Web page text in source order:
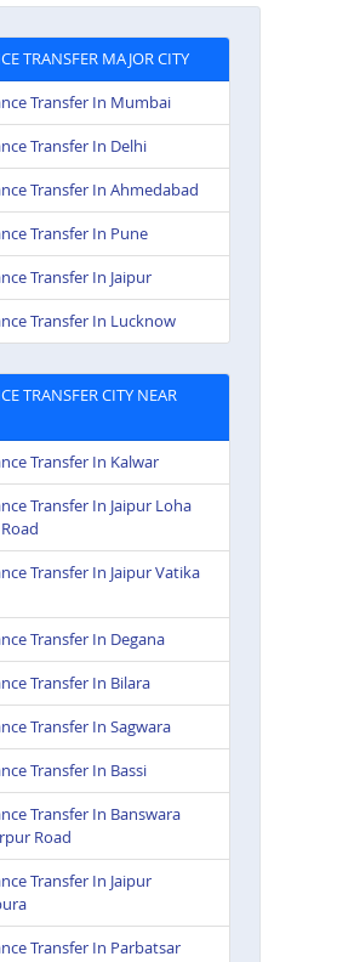
TRANSFER MAJOR CITY
Transfer In Mumbai
Transfer In Delhi
Transfer In Ahmedabad
Transfer In Pune
Transfer In Jaipur
Transfer In Lucknow
TRANSFER CITY NEAR
Transfer In Kalwar
Transfer In Jaipur Loha
Transfer In Jaipur Vatika
Transfer In Degana
Transfer In Bilara
Transfer In Sagwara
Transfer In Bassi
Transfer In Banswara
Road
Transfer In Jaipur
Transfer In Parbatsar